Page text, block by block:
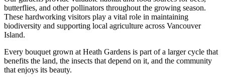
butterflies, and other pollinators throughout the growing season.
These hardworking visitors play a vital role in maintaining
biodiversity and supporting local agriculture across Vancouver
Island.
Every bouquet grown at Heath Gardens is part of a larger cycle that
benefits the land, the insects that depend on it, and the community
that enjoys its beauty.